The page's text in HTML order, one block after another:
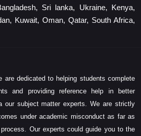
Sri lanka, Ukraine, Kenya,
Kuwait, Oman, Qatar, South Africa,
are dedicated to helping students complete
and providing reference help in better
our subject matter experts. We are strictly
under academic misconduct as far as
Our experts could guide you to the